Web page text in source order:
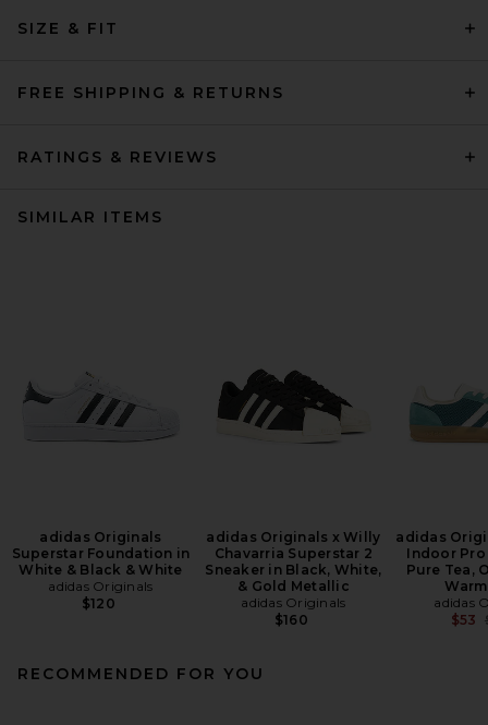
SIZE & FIT
FREE SHIPPING & RETURNS
RATINGS & REVIEWS
SIMILAR ITEMS
adidas Originals
Superstar Foundation in
White & Black & White
adidas Originals
$120
adidas Originals x Willy
Chavarria Superstar 2
Sneaker in Black, White,
& Gold Metallic
adidas Originals
$160
adidas
Indoor Pro
Pure Tea,
adidas
$53
RECOMMENDED FOR YOU